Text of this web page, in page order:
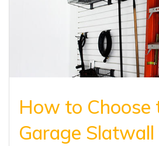
How to Choose
Garage